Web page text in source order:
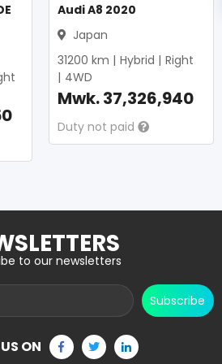
Audi A8 2020
Japan
31200 km | Hybrid | Right
| 4WD
Mwk.37,326,940
Duty not paid
to our newsletters
Subscribe
ON